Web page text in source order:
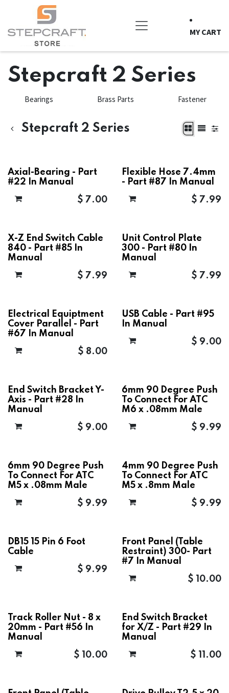
Skip to Content
MY CART
Stepcraft 2 Series
Bearings Brass Parts Fastener
Stepcraft 2 Series
Axial-Bearing - Part
#22 In Manual
$ 7.00
Flexible Hose 7.4mm
- Part #87 In Manual
$ 7.99
X-Z End Switch Cable
840 - Part #85 In
Manual
$ 7.99
Unit Control Plate
300 - Part #80 In
Manual
$ 7.99
Electrical Equiptment
Cover Parallel - Part
#67 In Manual
$ 8.00
USB Cable - Part #95
In Manual
$ 9.00
End Switch Bracket Y-
Axis - Part #28 In
Manual
$ 9.00
6mm 90 Degree Push
To Connect For ATC
M6 x .08mm Male
$ 9.99
6mm 90 Degree Push
To Connect For ATC
M5 x .08mm Male
$ 9.99
4mm 90 Degree Push
To Connect For ATC
M5 x .8mm Male
$ 9.99
DB15 15 Pin 6 Foot
Cable
$ 9.99
Front Panel (Table
Restraint) 300- Part
#7 In Manual
$ 10.00
Track Roller Nut - 8 x
20mm - Part #56 In
Manual
$ 10.00
End Switch Bracket
for X/Z - Part #29 In
Manual
$ 11.00